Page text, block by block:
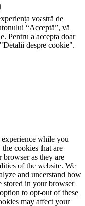
voastră de
“Acceptă”, vă
Pentru a accepta doar
despre cookie".
while you
cookies that are
browser as they are
of the website. We
and understand how
stored in your browser
to opt-out of these
may affect your